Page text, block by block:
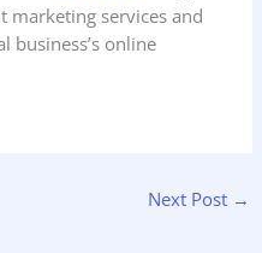
marketing services and
business’s online
Next Post →